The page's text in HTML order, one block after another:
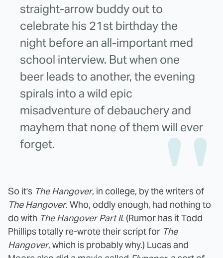
straight-arrow buddy out to
celebrate his 21st birthday the
night before an all-important med
school interview. But when one
beer leads to another, the evening
spirals into a wild epic
misadventure of debauchery and
mayhem that none of them will ever
forget.
So it's The Hangover, in college, by the writers of
The Hangover. Who, oddly enough, had nothing to
do with The Hangover Part II. (Rumor has it Todd
Phillips totally re-wrote their script for The
Hangover, which is probably why.) Lucas and